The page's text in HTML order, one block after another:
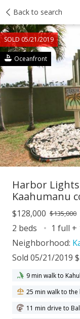
Back to search
SOLD 05/21/2019
Oceanfront
Taxes Tour report
Harbor
Kaahumanu
$128,000 $135,000
2 beds
1 full +
Neighborhood:
Sold 05/21/2019
9 min walk to
25 min walk to the
11 min drive to